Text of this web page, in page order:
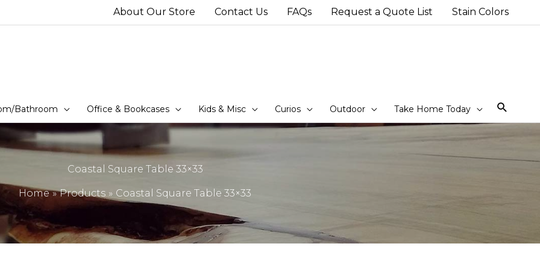
About Our Store Contact Us FAQs Request a Quote List Stain Colors
Bathroom Office & Bookcases Kids & Misc Curios Outdoor Take Home Today
Coastal Square Table 33×33
Home Products Coastal Square Table 33×33